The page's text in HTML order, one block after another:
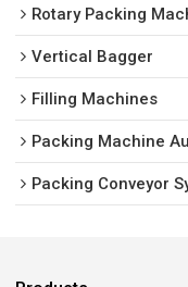
Rotary Packing
Vertical Bagger
Filling Machines
Packing Machine
Packing Conveyor